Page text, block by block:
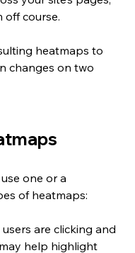
off course.
heatmaps to
changes on two
one or a
of heatmaps:
are clicking and
help highlight